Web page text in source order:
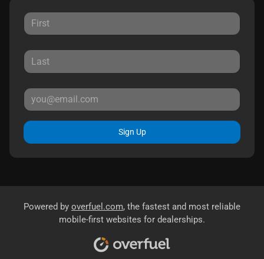
Sign Up
Powered by overfuel.com, the fastest and most reliable
mobile-first websites for dealerships.